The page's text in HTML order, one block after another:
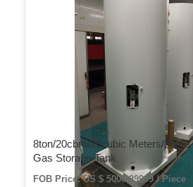
8ton/20cbm/20cubic Meters/20m3
Gas Storage Tank
FOB Price: US $ 5000-29999 / Piece